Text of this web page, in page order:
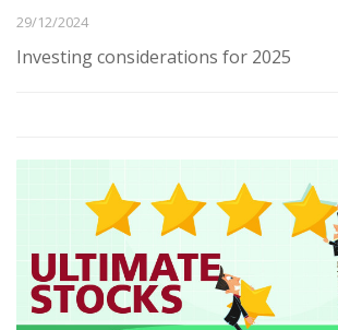
29/12/2024
Investing considerations for 2025